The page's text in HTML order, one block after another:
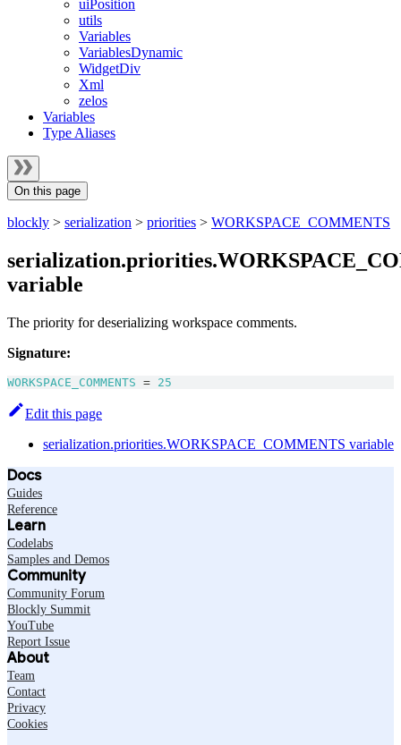
uiPosition
utils
Variables
VariablesDynamic
WidgetDiv
Xml
zelos
Variables
Type Aliases
On this page
blockly > serialization > priorities > WORKSPACE_COMMENTS
variable
The priority for deserializing workspace comments.
Signature:
WORKSPACE_COMMENTS = 25
Edit this page
serialization.priorities.WORKSPACE_COMMENTS variable
Docs
Guides
Reference
Learn
Codelabs
Samples and Demos
Community
Community Forum
Blockly Summit
YouTube
Report Issue
About
Team
Contact
Privacy
Cookies